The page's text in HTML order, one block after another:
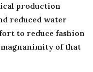
production
reduced water
to reduce fashion
magnanimity of that